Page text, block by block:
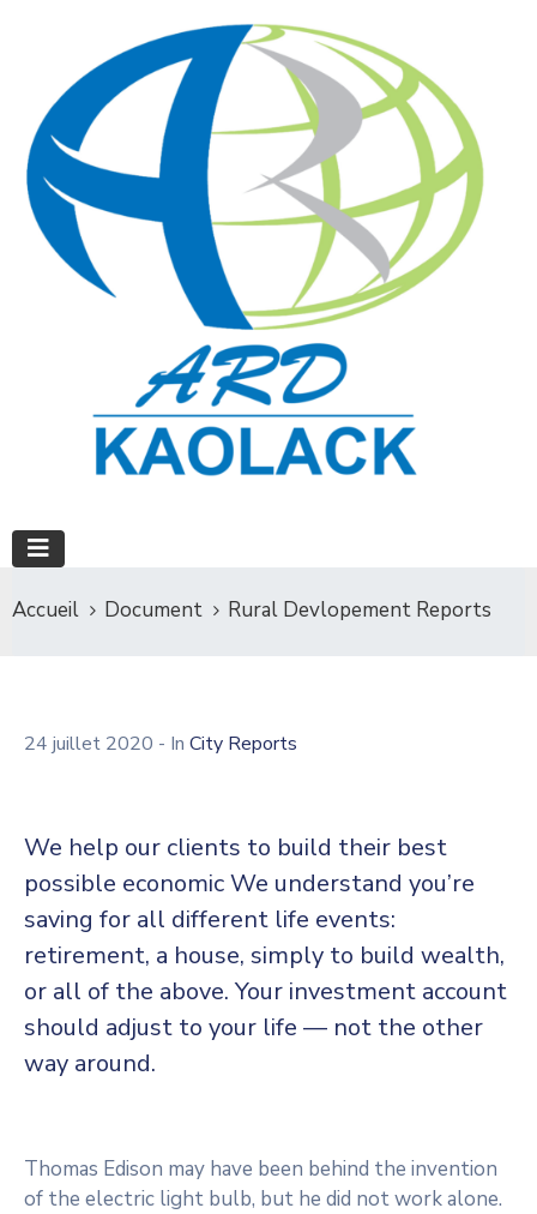
Accueil Document Rural Devlopement Reports
24 juillet 2020 - In City Reports
We help our clients to build their best
possible economic We understand you’re
saving for all different life events:
retirement, a house, simply to build wealth,
or all of the above. Your investment account
should adjust to your life — not the other
way around.
Thomas Edison may have been behind the invention
of the electric light bulb, but he did not work alone.